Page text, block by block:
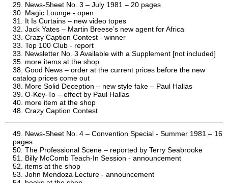
News-Sheet No. 3 – July 1981 – 20 pages
Magic Lounge - open
It Is Curtains – new video topes
Jack Yates – Martin Breese’s new agent for Africa
Crazy Caption Contest - winner
Top 100 Club - report
Newsletter No. 3 Available with a Supplement [not included]
more items at the shop
Good News – order at the current prices before the new
catalog prices come out
More Solid Deception – new style fake – Paul Hallas
O-Key-To – effect by Paul Hallas
more item at the shop
Crazy Caption Contest
News-Sheet No. 4 – Convention Special - Summer 1981 – 16
pages
The Professional Scene – reported by Terry Seabrooke
Billy McComb Teach-In Session - announcement
items at the shop
John Mendoza Lecture - announcement